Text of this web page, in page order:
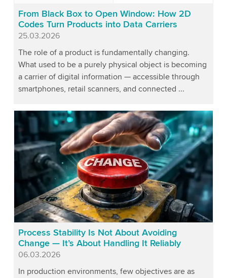
From Black Box to Open Window: How 2D
Codes Turn Products into Data Carriers
Published
25.03.2026
The role of a product is fundamentally changing.
What used to be a purely physical object is becoming
a carrier of digital information — accessible through
smartphones, retail scanners, and connected ...
Process Stability Is Not About Avoiding
Change — It’s About Handling It Reliably
Published
06.03.2026
In production environments, few objectives are as